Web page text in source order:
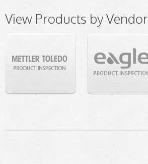
View Products by Vendor